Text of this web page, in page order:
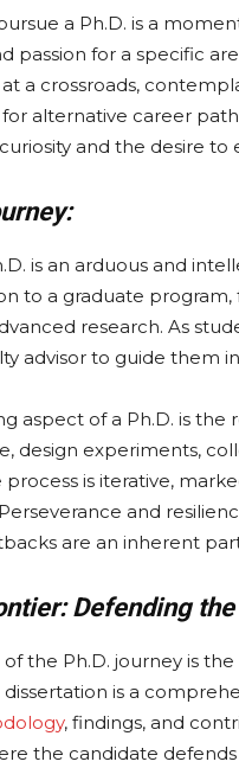
a Ph.D. is a
passion for a specific
a crossroads,
alternative career
and the desire
is an arduous and
to a graduate
research. As
advisor to guide them
aspect of a Ph.D. is the
design experiments,
process is iterative,
and
are an inherent
Defending
the Ph.D. journey is
dissertation is a
, findings, and
the candidate